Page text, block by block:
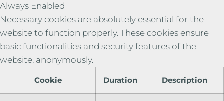
Always Enabled
Necessary cookies are absolutely essential for the
website to function properly. These cookies ensure
basic functionalities and security features of the
website, anonymously.
Cookie Duration Description